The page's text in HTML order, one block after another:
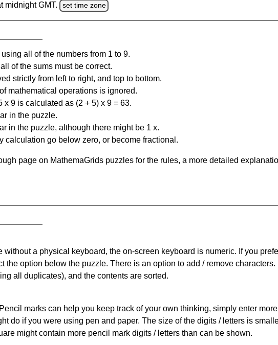
midnight GMT. set time zone
all of the numbers from 1 to 9.
of the sums must be correct.
strictly from left to right, and top to bottom.
mathematical operations is ignored.
x 9 is calculated as (2 + 5) x 9 = 63.
in the puzzle.
in the puzzle, although there might be 1 x.
calculation go below zero, or become fractional.
page on MathemaGrids puzzles for the rules, a more detailed
without a physical keyboard, the on-screen keyboard is numeric. If you
the option below the puzzle. There is an option to add / remove
all duplicates), and the contents are sorted.
marks can help you keep track of your own thinking, simply enter
do if you were using pen and paper. The size of the digits / letters is
might contain more pencil mark digits / letters than can be shown.